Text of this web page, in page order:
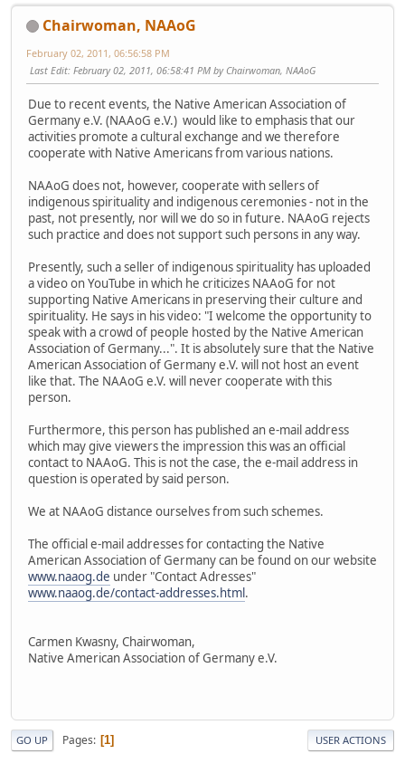
Chairwoman, NAAoG
February 02, 2011, 06:56:58 PM
Last Edit: February 02, 2011, 06:58:41 PM by Chairwoman, NAAoG
Due to recent events, the Native American Association of
Germany e.V. (NAAoG e.V.) would like to emphasis that our
activities promote a cultural exchange and we therefore
cooperate with Native Americans from various nations.
NAAoG does not, however, cooperate with sellers of
indigenous spirituality and indigenous ceremonies - not in the
past, not presently, nor will we do so in future. NAAoG rejects
such practice and does not support such persons in any way.
Presently, such a seller of indigenous spirituality has uploaded
a video on YouTube in which he criticizes NAAoG for not
supporting Native Americans in preserving their culture and
spirituality. He says in his video: "I welcome the opportunity to
speak with a crowd of people hosted by the Native American
Association of Germany...". It is absolutely sure that the Native
American Association of Germany e.V. will not host an event
like that. The NAAoG e.V. will never cooperate with this
person.
Furthermore, this person has published an e-mail address
which may give viewers the impression this was an official
contact to NAAoG. This is not the case, the e-mail address in
question is operated by said person.
We at NAAoG distance ourselves from such schemes.
The official e-mail addresses for contacting the Native
American Association of Germany can be found on our website
www.naaog.de under "Contact Adresses"
www.naaog.de/contact-addresses.html.
Carmen Kwasny, Chairwoman,
Native American Association of Germany e.V.
GO UP Pages 1 USER ACTIONS